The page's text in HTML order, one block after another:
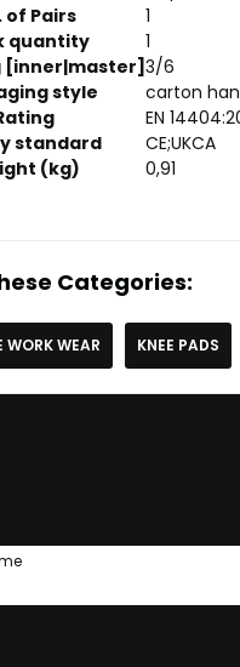
of Pairs
1
quantity
1
[inner|master] 3/6
style
carton
EN
standard
CE;UKCA
(kg)
0,91
Categories:
WORK WEAR KNEE PADS